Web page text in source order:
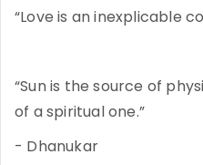
“Love is an inexplicable
“Sun is the source of
of a spiritual one.”
- Dhanukar